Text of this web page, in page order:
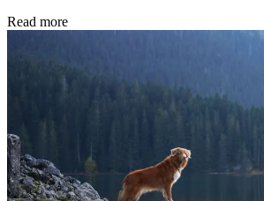
Read more